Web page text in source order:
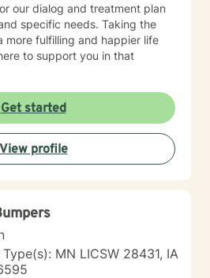
our dialog and treatment plan
specific needs. Taking the
more fulfilling and happier life
to support you in that
Get started
profile
MN LICSW 28431, IA